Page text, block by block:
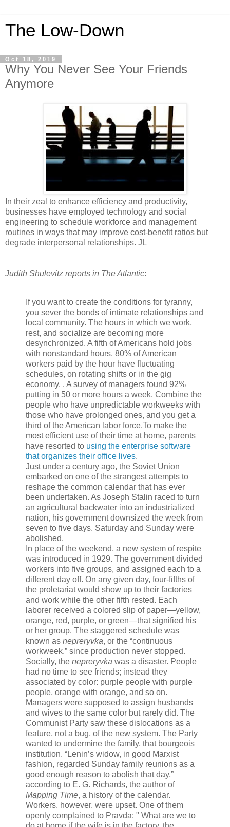
The Low-Down
Oct 18, 2019
Why You Never See Your Friends
Anymore
In their zeal to enhance efficiency and productivity,
businesses have employed technology and social
engineering to schedule workforce and management
routines in ways that may improve cost-benefit ratios but
degrade interpersonal relationships. JL
Judith Shulevitz reports in The Atlantic:
If you want to create the conditions for tyranny,
you sever the bonds of intimate relationships and
local community. The hours in which we work,
rest, and socialize are becoming more
desynchronized. A fifth of Americans hold jobs
with nonstandard hours. 80% of American
workers paid by the hour have fluctuating
schedules, on rotating shifts or in the gig
economy. . A survey of managers found 92%
putting in 50 or more hours a week. Combine the
people who have unpredictable workweeks with
those who have prolonged ones, and you get a
third of the American labor force.To make the
most efficient use of their time at home, parents
have resorted to using the enterprise software
that organizes their office lives.
Just under a century ago, the Soviet Union
embarked on one of the strangest attempts to
reshape the common calendar that has ever
been undertaken. As Joseph Stalin raced to turn
an agricultural backwater into an industrialized
nation, his government downsized the week from
seven to five days. Saturday and Sunday were
abolished.
In place of the weekend, a new system of respite
was introduced in 1929. The government divided
workers into five groups, and assigned each to a
different day off. On any given day, four-fifths of
the proletariat would show up to their factories
and work while the other fifth rested. Each
laborer received a colored slip of paper—yellow,
orange, red, purple, or green—that signified his
or her group. The staggered schedule was
known as nepreryvka, or the “continuous
workweek,” since production never stopped.
Socially, the nepreryvka was a disaster. People
had no time to see friends; instead they
associated by color: purple people with purple
people, orange with orange, and so on.
Managers were supposed to assign husbands
and wives to the same color but rarely did. The
Communist Party saw these dislocations as a
feature, not a bug, of the new system. The Party
wanted to undermine the family, that bourgeois
institution. “Lenin’s widow, in good Marxist
fashion, regarded Sunday family reunions as a
good enough reason to abolish that day,”
according to E. G. Richards, the author of
Mapping Time, a history of the calendar.
Workers, however, were upset. One of them
openly complained to Pravda: " What are we to